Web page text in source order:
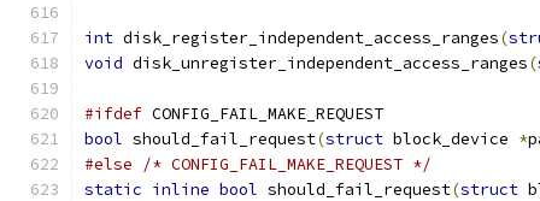
int disk_register_independent_access_ranges(
void disk_unregister_independent_access_ranges(
#ifdef CONFIG_FAIL_MAKE_REQUEST
bool should_fail_request(struct block_device *
#else
/* CONFIG_FAIL_MAKE_REQUEST */
static inline bool should_fail_request(struct